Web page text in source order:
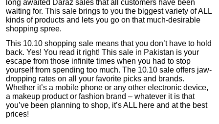
long awaited Daraz sales that all customers have been
waiting for. This sale brings to you the biggest variety of ALL
kinds of products and lets you go on that much-desirable
shopping spree.
This 10.10 shopping sale means that you don’t have to hold
back. Yes! You read it right! This sale in Pakistan is your
escape from those infinite times when you had to stop
yourself from spending too much. The 10.10 sale offers jaw-
dropping rates on all your favorite picks and brands.
Whether it’s a mobile phone or any other electronic device,
a makeup product or fashion brand – whatever it is that
you’ve been planning to shop, it’s ALL here and at the best
prices!